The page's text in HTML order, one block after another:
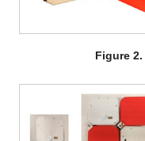
Figure 2.